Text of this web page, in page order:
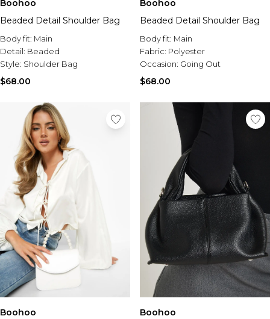
Boohoo
Beaded Detail Shoulder Bag
Body fit: Main
Detail: Beaded
Style: Shoulder Bag
$68.00
Boohoo
Beaded Detail Shoulder Bag
Body fit: Main
Fabric: Polyester
Occasion: Going Out
$68.00
Boohoo
Boohoo